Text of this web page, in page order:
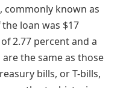
commonly known as
loan was $17
2.77 percent and a
the same as those
bills, or T-bills,